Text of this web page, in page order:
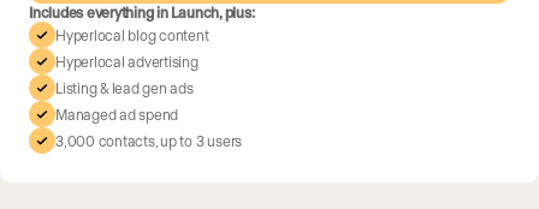
Includes everything in Launch, plus:
Hyperlocal blog content
Hyperlocal advertising
Listing & lead gen ads
Managed ad spend
3,000 contacts, up to 3 users